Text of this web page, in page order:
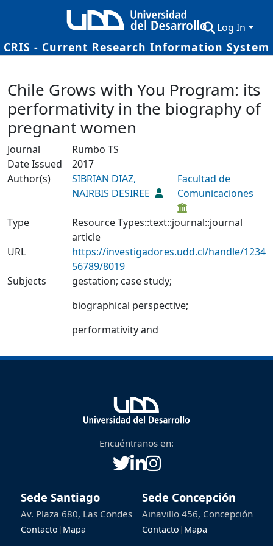
CRIS - Current Research Information System
Log In
Research Outputs
Fundings & Projects
Researchers
Datasets
Chile Grows with You Program: its
performativity in the biography of
pregnant women
Journal
Rumbo TS
Date Issued
2017
Author(s)
SIBRIAN DIAZ,
NAIRBIS DESIREE
Facultad de
Comunicaciones
Type
Resource Types::text::journal::journal
article
URL
https://investigadores.udd.cl/handle/1234
56789/8019
Subjects
gestation; case study;
biographical perspective;
performativity and
Encuéntranos en:
Sede Santiago
Av. Plaza 680, Las Condes
Contacto | Mapa
Sede Concepción
Ainavillo 456, Concepción
Contacto | Mapa